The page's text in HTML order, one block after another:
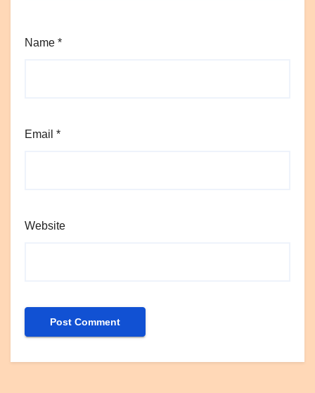
Name *
Email *
Website